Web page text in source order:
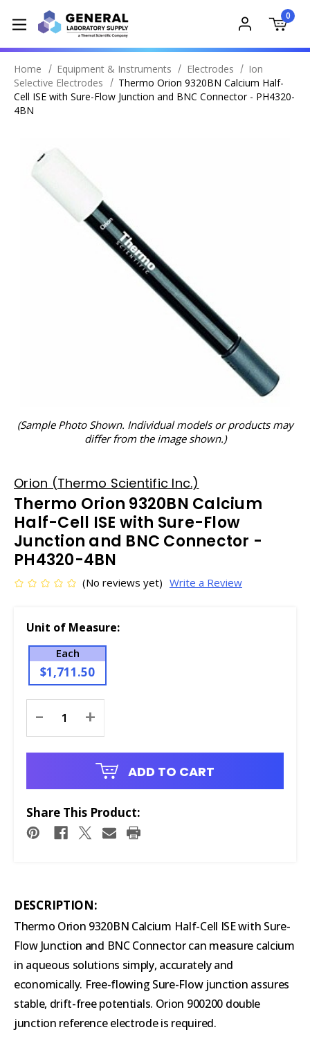
0
Home Equipment & Instruments Electrodes
Ion
Selective Electrodes
Thermo Orion 9320BN Calcium Half-
Cell ISE with Sure-Flow Junction and BNC Connector - PH4320-
4BN
(Sample Photo Shown. Individual models or products may
differ from the image shown.)
Orion (Thermo Scientific Inc.)
Thermo Orion 9320BN Calcium
Half-Cell ISE with Sure-Flow
Junction and BNC Connector -
PH4320-4BN
(No reviews yet) Write a Review
Unit of Measure:
Each
$1,711.50
Stock:
- +
ADD TO CART
Share This Product:
DESCRIPTION:
Thermo Orion 9320BN Calcium Half-Cell ISE with Sure-
Flow Junction and BNC Connector can measure calcium
in aqueous solutions simply, accurately and
economically. Free-flowing Sure-Flow junction assures
stable, drift-free potentials. Orion 900200 double
junction reference electrode is required.